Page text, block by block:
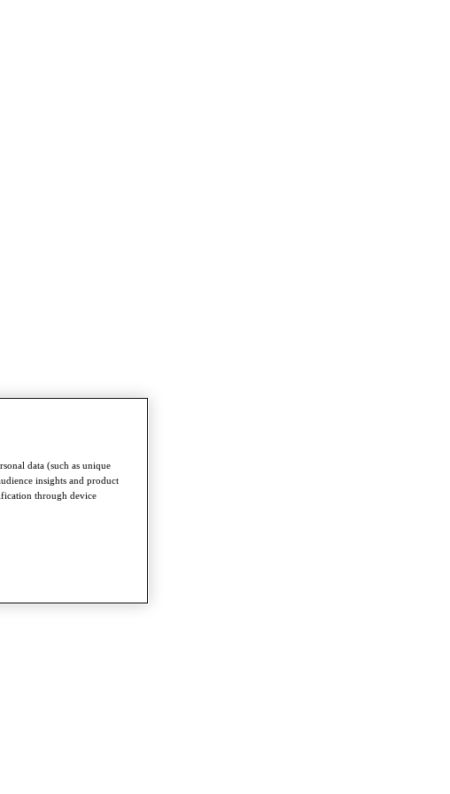
data (such as unique
insights and product
through device